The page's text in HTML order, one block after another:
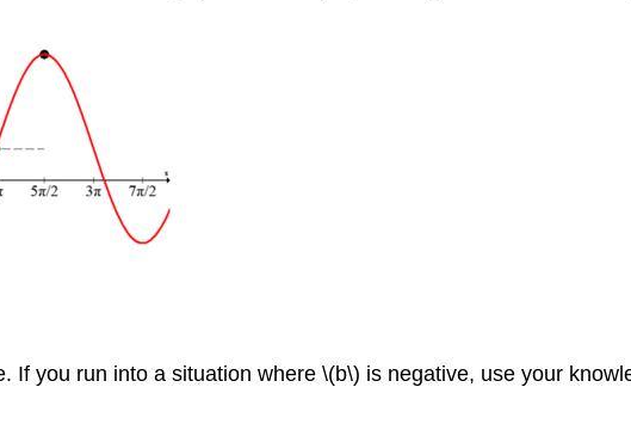
If you run into a situation where \(b\) is negative, use your